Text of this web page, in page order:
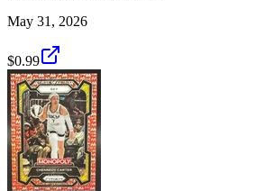
May 31, 2026
$0.99